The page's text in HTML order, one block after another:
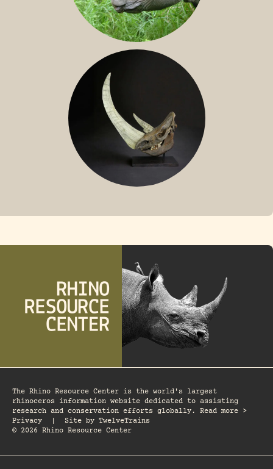
SUMATRAN RHINO
The Rhino Resource Center is the world's largest
rhinoceros information website dedicated to assisting
research and conservation efforts globally. Read more >
Privacy
Site by TwelveTrains
© 2026 Rhino Resource Center